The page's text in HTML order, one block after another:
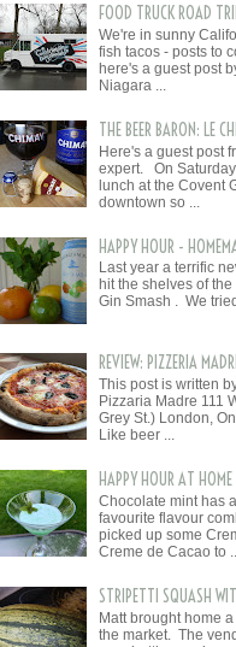
FOOD TRUCK ROAD
We're in sunny
fish tacos - posts to
here's a guest post
Niagara ...
THE BEER BARON: LE
Here's a guest post
expert. On
lunch at the Covent
downtown so ...
HAPPY HOUR -
Last year a terrific
hit the shelves of
Gin Smash . We
REVIEW: PIZZERIA
This post is written
Pizzaria Madre 111
Grey St.) London,
Like beer ...
HAPPY HOUR AT
Chocolate mint has
favourite flavour
picked up some
Creme de Cacao to
STRIPETTI SQUASH
Matt brought home
the market. The